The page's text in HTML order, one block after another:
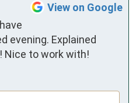
View on Google
evening. Explained
Nice to work with!